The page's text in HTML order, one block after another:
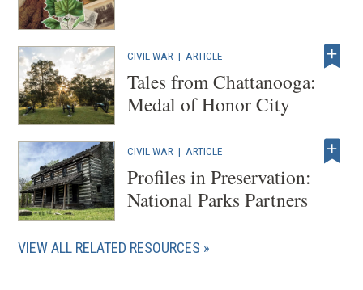
CIVIL WAR |ARTICLE
Tales from Chattanooga:
Medal of Honor City
CIVIL WAR | ARTICLE
Profiles in Preservation:
National Parks Partners
VIEW ALL RELATED RESOURCES